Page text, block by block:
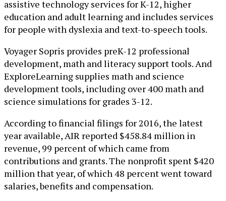
assistive technology services for K-12, higher
education and adult learning and includes services
for people with dyslexia and text-to-speech tools.
Voyager Sopris provides preK-12 professional
development, math and literacy support tools. And
ExploreLearning supplies math and science
development tools, including over 400 math and
science simulations for grades 3-12.
According to financial filings for 2016, the latest
year available, AIR reported $458.84 million in
revenue, 99 percent of which came from
contributions and grants. The nonprofit spent $420
million that year, of which 48 percent went toward
salaries, benefits and compensation.